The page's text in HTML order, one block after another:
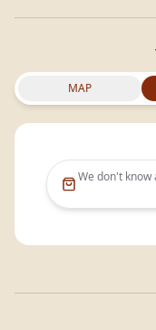
MAP
We don't